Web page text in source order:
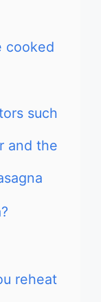
cooked
such
and the
reheat